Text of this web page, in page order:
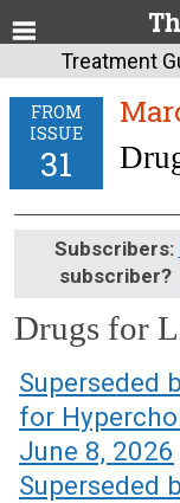
Treatment
FROM
ISSUE
31
Subscribers:
subscriber?
Drugs for
March 1, 2005
Superseded
for
June 8, 2026
Superseded